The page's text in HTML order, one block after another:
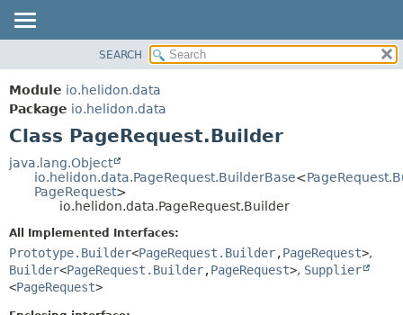
MODULE
PACKAGE
CLASS
USE
TREE
DEPRECATED
INDEX
HELP
CONSTR
FIELD
METHOD
SEARCH
Module io.helidon.data
Package io.helidon.data
Class PageRequest.Builder
java.lang.Object
io.helidon.data.PageRequest.BuilderBase<
PageRequest>
io.helidon.data.PageRequest.Builder
All Implemented Interfaces:
Prototype.Builder<PageRequest.Builder,PageRequest>,
Builder<PageRequest.Builder,PageRequest>, Supplier
<PageRequest>